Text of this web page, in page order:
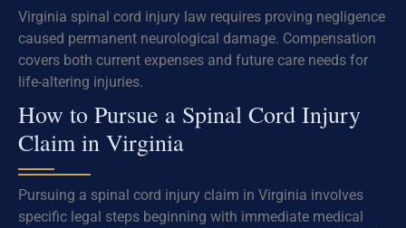
Virginia spinal cord injury law requires proving negligence
caused permanent neurological damage. Compensation
covers both current expenses and future care needs for
life-altering injuries.
How to Pursue a Spinal Cord Injury
Claim in Virginia
Pursuing a spinal cord injury claim in Virginia involves
specific legal steps beginning with immediate medical